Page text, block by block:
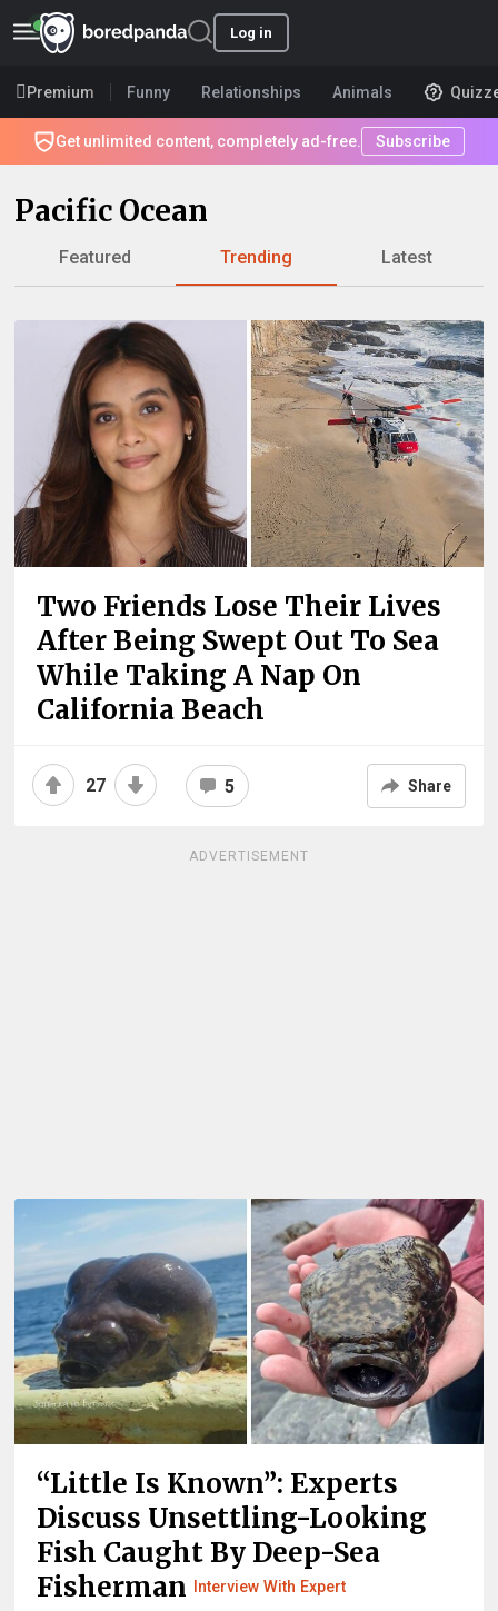
Log in
Premium Funny Relationships Animals
Get unlimited content, completely ad-free. Subscribe
Pacific Ocean
Featured Trending Latest
Two Friends Lose Their Lives
After Being Swept Out To Sea
While Taking A Nap On
California Beach
27 5 Share
ADVERTISEMENT
“Little Is Known”: Experts
Discuss Unsettling-Looking
Fish Caught By Deep-Sea
Fisherman
Interview With Expert